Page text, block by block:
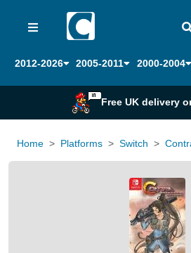
2012-2026 2005-2011 2000-2004
Free UK delivery
Home Platforms Switch